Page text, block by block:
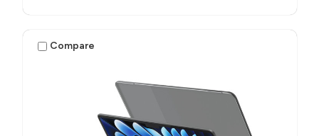
Compare